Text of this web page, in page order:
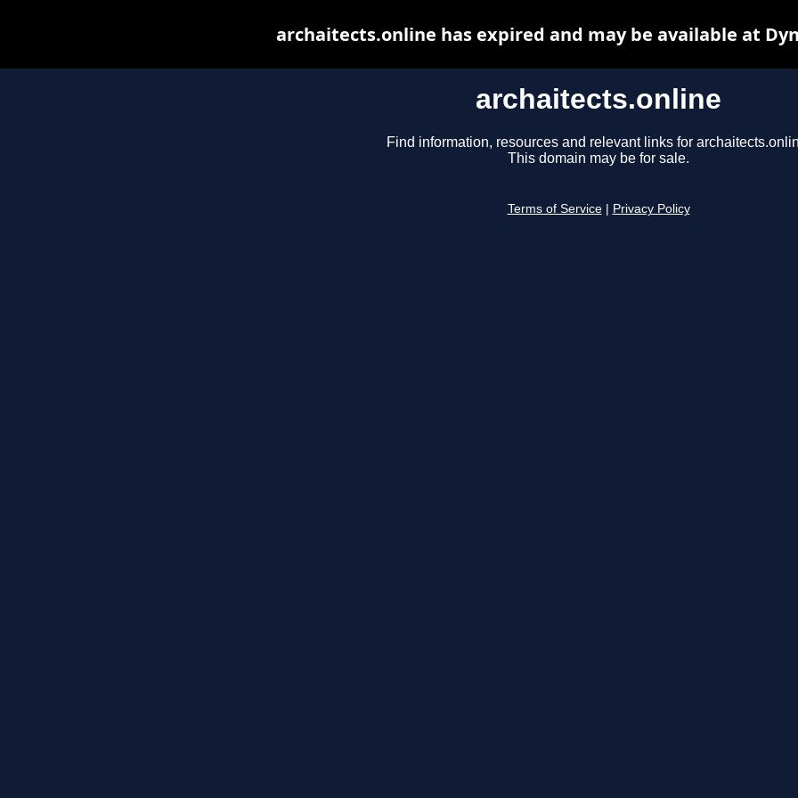
archaitects.online
Find information, resources and relevant links for
This domain may be for sale.
Terms of Service Privacy Policy
archaitects.online has expired and may be available at